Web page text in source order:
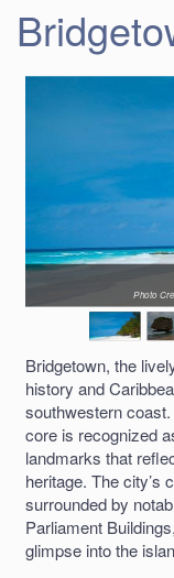
Photo
Bridgetown, the
history and
southwestern
core is recognized
landmarks that
heritage. The city’s
surrounded by
Parliament
glimpse into the